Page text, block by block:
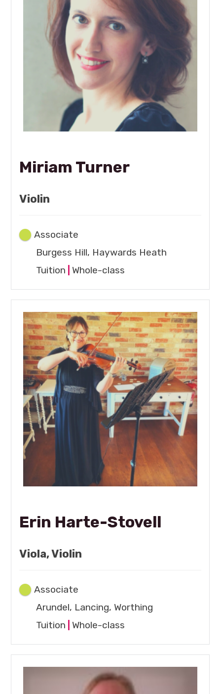
Miriam Turner
Violin
Associate
Burgess Hill, Haywards Heath
Tuition
Whole-class
Erin Harte-Stovell
Viola, Violin
Associate
Arundel, Lancing, Worthing
Tuition
Whole-class